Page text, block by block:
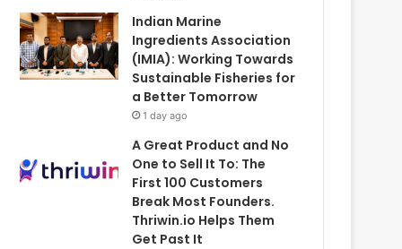
Indian Marine
Ingredients Association
(IMIA): Working Towards
Sustainable Fisheries for
a Better Tomorrow
1 day ago
A Great Product and No
One to Sell It To: The
First 100 Customers
Break Most Founders.
Thriwin.io Helps Them
Get Past It